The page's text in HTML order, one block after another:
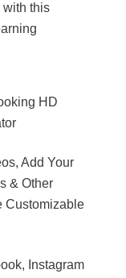
with this
HD
Add Your
& Other
Customizable
Instagram